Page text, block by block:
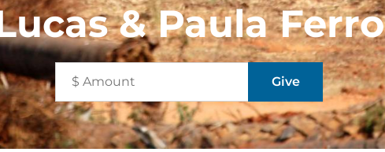
& Paula Ferro